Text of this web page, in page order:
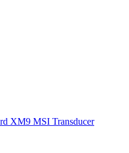
XM9 MSI Transducer